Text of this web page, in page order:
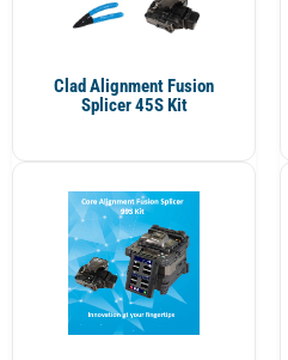
Clad Alignment Fusion
Splicer 45S Kit